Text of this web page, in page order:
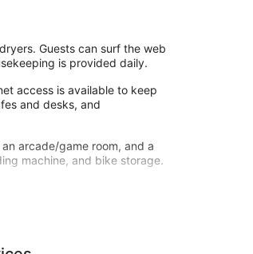
Guests can surf the web
is provided daily.
access is available to keep
and desks, and
arcade/game room, and a
machine, and bike storage.
Quench your thirst with